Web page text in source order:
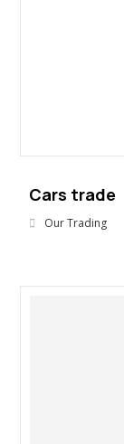
Cars trade
Our Trading